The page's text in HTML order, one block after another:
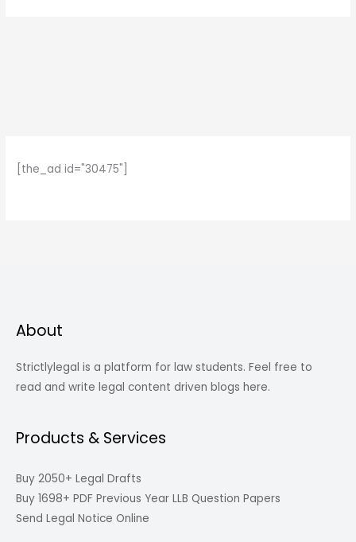
[the_ad id="30475"]
About
Strictlylegal is a platform for law students. Feel free to
read and write legal content driven blogs here.
Products & Services
Buy 2050+ Legal Drafts
Buy 1698+ PDF Previous Year LLB Question Papers
Send Legal Notice Online